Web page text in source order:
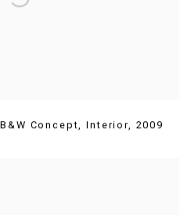
B&W Concept, Interior, 2009